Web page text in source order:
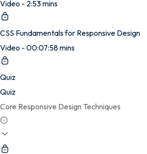
Video - 2:53 mins
CSS Fundamentals for Responsive Design
Video - 00:07:58 mins
Quiz
Quiz
Core Responsive Design Techniques